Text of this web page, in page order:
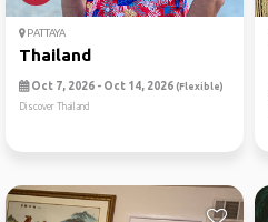
PATTAYA
Thailand
Oct 7, 2026 - Oct 14, 2026 (Flexible)
Discover Thailand